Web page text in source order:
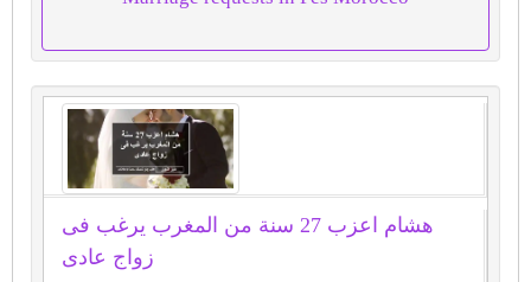
هشام اعزب 27 سنة من المغرب يرغب فى
زواج عادى